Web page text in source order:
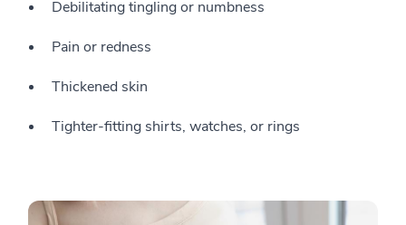
Debilitating tingling or numbness
Pain or redness
Thickened skin
Tighter-fitting shirts, watches, or rings